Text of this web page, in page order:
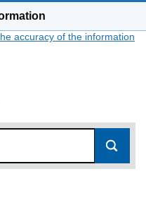
accuracy of the information